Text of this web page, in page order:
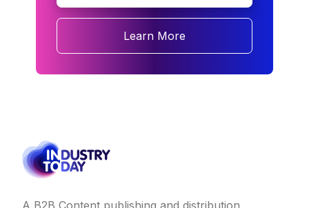
Learn More